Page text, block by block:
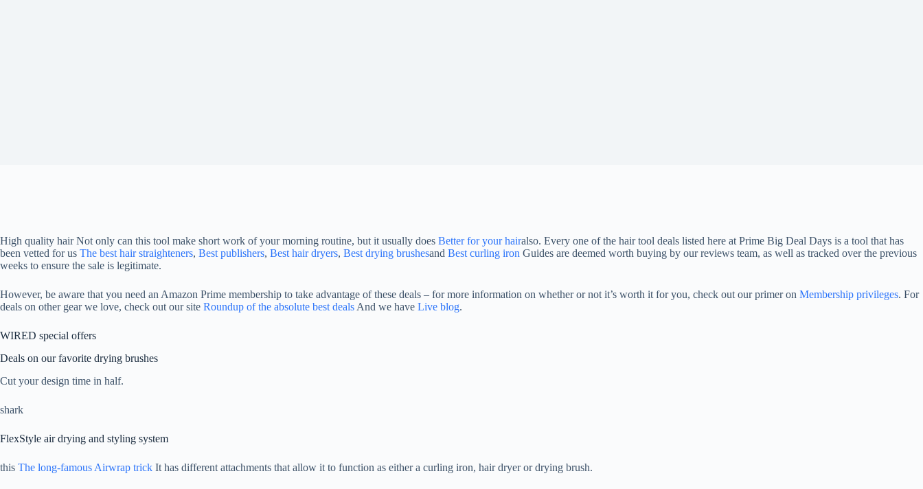
High quality hairNot only can this tool make short work of your morning routine, but it usually does Better for your hairalso. Every one of the hair tool deals listed here at Prime Big Deal Days is a tool that has
been vetted for us The best hair straighteners, Best publishers, Best hair dryers, Best drying brushesand Best curling iron Guides are deemed worth buying by our reviews team, as well as tracked over the previous
weeks to ensure the sale is legitimate.
However, be aware that you need an Amazon Prime membership to take advantage of these deals – for more information on whether or not it’s worth it for you, check out our primer on Membership privileges. For
deals on other gear we love, check out our site Roundup of the absolute best deals And we have Live blog.
WIRED special offers
Deals on our favorite drying brushes
Cut your design time in half.
shark
FlexStyle air drying and styling system
this The long-famous Airwrap trick It has different attachments that allow it to function as either a curling iron, hair dryer or drying brush.